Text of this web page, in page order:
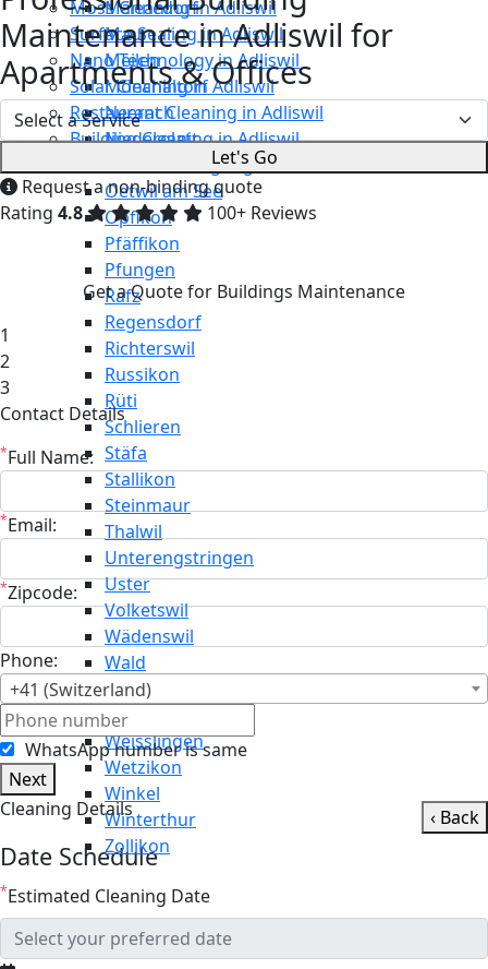
Männedorf
Maur
Meilen
Mönchaltorf
Neerach
Niederglatt
Niederweningen
Oetwil am See
Opfikon
Pfäffikon
Pfungen
Rafz
Regensdorf
Richterswil
Russikon
Rüti
Schlieren
Stäfa
Stallikon
Steinmaur
Thalwil
Unterengstringen
Uster
Volketswil
Wädenswil
Wald
Wallisellen
Weiningen
Weisslingen
Wetzikon
Winkel
Winterthur
Zollikon
Moss Cleaning in Adliswil
Surface Sealing in Adliswil
Nano Technology in Adliswil
Solar Cleaning in Adliswil
Restaurant Cleaning in Adliswil
Building Cleaning in Adliswil
Maintenance Cleaning in Adliswil
Maintenance in Adliswil for
Apartments & Offices
Let's Go
Request a non-binding quote
Rating 4.8 100+ Reviews
Get a Quote for Buildings Maintenance
1
2
3
Contact Details
* Full Name:
*Email:
*Zipcode:
Phone:
+41 (Switzerland)
WhatsApp number is same
Next
Cleaning Details
‹ Back
Date Schedule
*Estimated Cleaning Date